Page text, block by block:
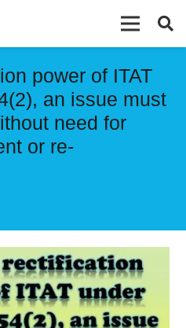
power of ITAT
an issue must
need for
or re-